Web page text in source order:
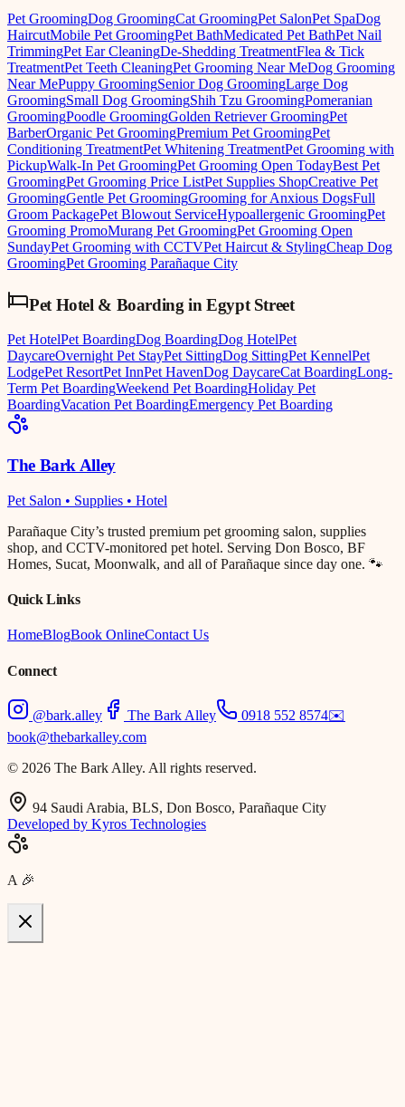
Pet GroomingDog GroomingCat GroomingPet SalonPet SpaDog
HaircutMobile Pet GroomingPet BathMedicated Pet BathPet Nail
TrimmingPet Ear CleaningDe-Shedding TreatmentFlea & Tick
TreatmentPet Teeth CleaningPet Grooming Near MeDog Grooming
Near MePuppy GroomingSenior Dog GroomingLarge Dog
GroomingSmall Dog GroomingShih Tzu GroomingPomeranian
GroomingPoodle GroomingGolden Retriever GroomingPet
BarberOrganic Pet GroomingPremium Pet GroomingPet
Conditioning TreatmentPet Whitening TreatmentPet Grooming with
PickupWalk-In Pet GroomingPet Grooming Open TodayBest Pet
GroomingPet Grooming Price ListPet Supplies ShopCreative Pet
GroomingGentle Pet GroomingGrooming for Anxious DogsFull
Groom PackagePet Blowout ServiceHypoallergenic GroomingPet
Grooming PromoMurang Pet GroomingPet Grooming Open
SundayPet Grooming with CCTVPet Haircut & StylingCheap Dog
GroomingPet Grooming Parañaque City
Pet Hotel & Boarding inEgypt Street
Pet HotelPet BoardingDog BoardingDog HotelPet
DaycareOvernight Pet StayPet SittingDog SittingPet KennelPet
LodgePet ResortPet InnPet HavenDog DaycareCat BoardingLong-
Term Pet BoardingWeekend Pet BoardingHoliday Pet
BoardingVacation Pet BoardingEmergency Pet Boarding
The Bark Alley
Pet Salon • Supplies • Hotel
Parañaque City’s trusted premium pet grooming salon, supplies
shop, and CCTV-monitored pet hotel. Serving Don Bosco, BF
Homes, Sucat, Moonwalk, and all of Parañaque since day one. 🐾
Quick Links
HomeBlogBook OnlineContact Us
Connect
@bark.alley The Bark Alley 0918 552 8574✉️
book@thebarkalley.com
© 2026 The Bark Alley. All rights reserved.
94 Saudi Arabia, BLS, Don Bosco, Parañaque City
Developed by Kyros Technologies
A 🎉